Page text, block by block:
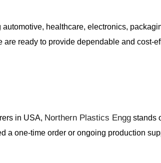
healthcare, electronics,
ready to provide dependable and cost-
in USA, Northern Plastics Engg stands
a one-time order or ongoing production